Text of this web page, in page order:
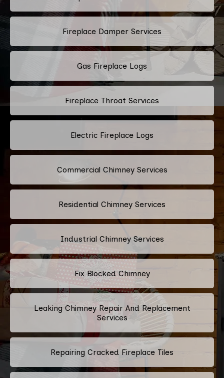
Fireplace Damper Services
Gas Fireplace Logs
Fireplace Throat Services
Electric Fireplace Logs
Commercial Chimney Services
Residential Chimney Services
Industrial Chimney Services
Fix Blocked Chimney
Leaking Chimney Repair And Replacement
Services
Repairing Cracked Fireplace Tiles